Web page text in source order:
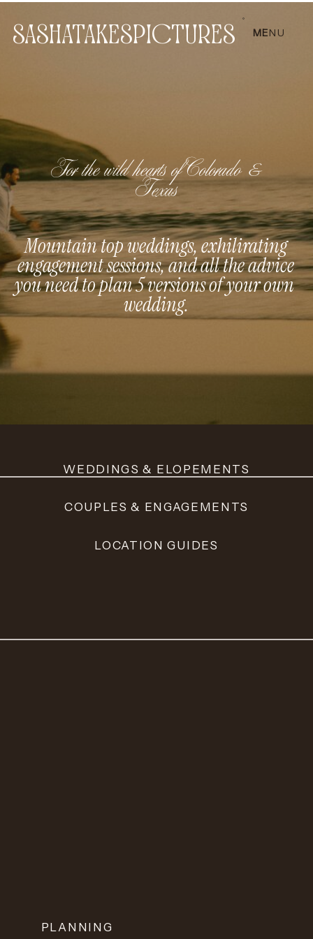
MENU
SASHATAKESPICTURES
For the wild hearts of Colorado &
Texas
Mountain top weddings, exhilirating
engagement sessions, and all the advice
you need to plan 5 versions of your own
wedding.
WEDDINGS & ELOPEMENTS
COUPLES & ENGAGEMENTS
LOCATION GUIDES
PLANNING